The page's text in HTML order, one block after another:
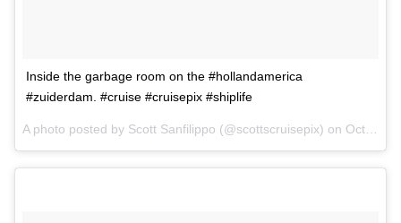
Inside the garbage room on the #hollandamerica
#zuiderdam. #cruise #cruisepix #shiplife
A photo posted by Scott Sanfilippo (@scottscruisepix) on Oct 7, 2015 at 9:59am PDT